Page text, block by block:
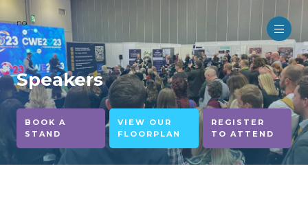
no
Speakers
BOOK A
STAND
VIEW OUR
FLOORPLAN
REGISTER
TO ATTEND